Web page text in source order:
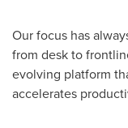
Our focus has
from desk to
evolving platform
accelerates